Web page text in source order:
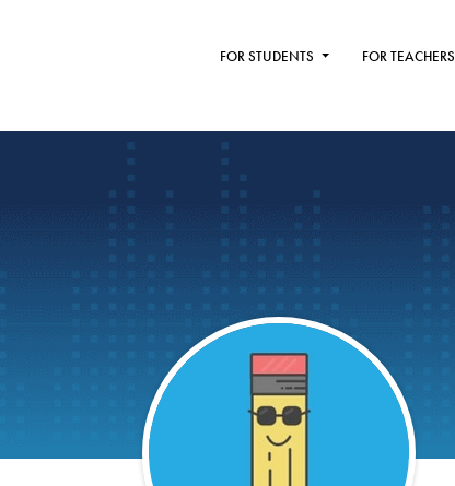
FOR STUDENTS FOR TEACHERS